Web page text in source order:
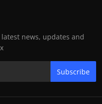
news, updates and
Subscribe